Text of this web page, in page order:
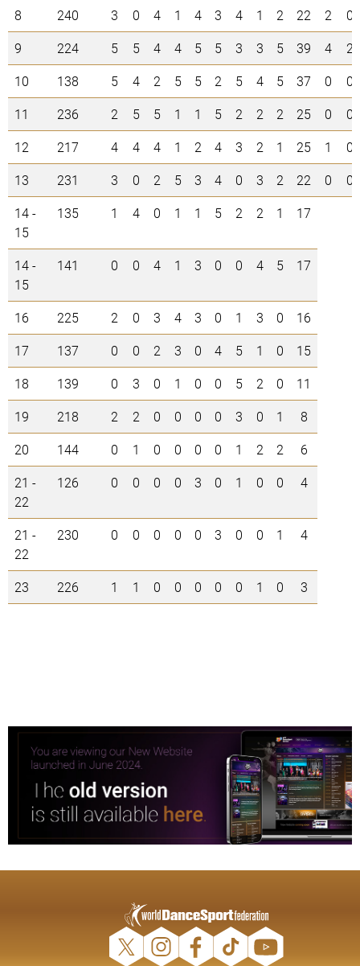
8
240 3 0 4 1 4 3 4 1 2 22 2
0
9
224 5 5 4 4 5 5 3 3 5 39 4
2
10
138 5 4 2 5 5 2 5 4 5 37 0
0
11
236 2 5 5 1 1 5 2 2 2 25 0
0
12
217 4 4 4 1 2 4 3 2 1 25 1
0
13
231 3 0 2 5 3 4 0 3 2 22 0
0
14 -
15
135 1 4 0 1 1 5 2 2 1 17
14 -
15
141 0 0 4 1 3 0 0 4 5 17
16 225 2 0 3 4 3 0 1 3 0
16
17
137 0 0 2 3 0 4 5 1 0
15
18
139 0 3 0 1 0 0 5 2 0
11
19
218 2 2 0 0 0 0 3 0 1
8
20
144 0 1 0 0 0 0 1 2 2
6
21 -
22
126 0 0 0 0 3 0 1 0 0 4
21 -
22
230 0 0 0 0 0 3 0 0 1 4
23 226 1 1 0 0 0 0 0 1 0 3